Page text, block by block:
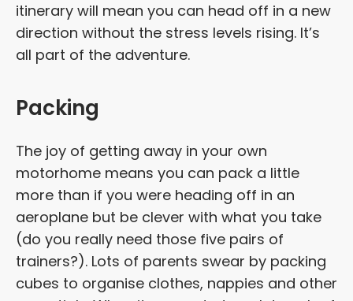
itinerary will mean you can head off in a new
direction without the stress levels rising. It’s
all part of the adventure.
Packing
The joy of getting away in your own
motorhome means you can pack a little
more than if you were heading off in an
aeroplane but be clever with what you take
(do you really need those five pairs of
trainers?). Lots of parents swear by packing
cubes to organise clothes, nappies and other